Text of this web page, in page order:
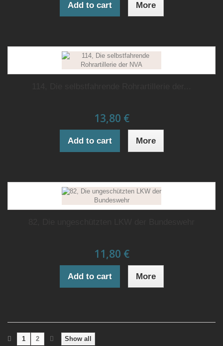
Add to cart More
13,80 €
Add to cart More
11,80 €
Add to cart More
Show all
1 2